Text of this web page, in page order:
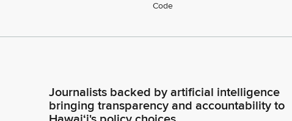
Code
Journalists backed by artificial intelligence
bringing transparency and accountability to